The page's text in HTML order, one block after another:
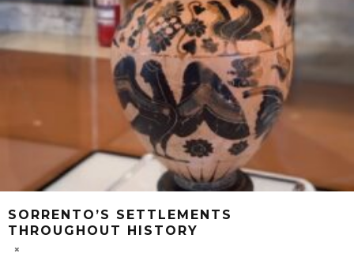
SORRENTO’S SETTLEMENTS
THROUGHOUT HISTORY